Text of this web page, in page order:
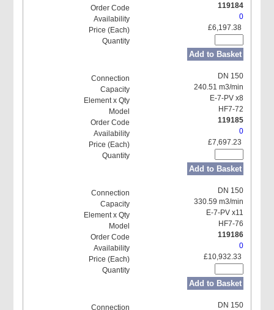
119184
0
£6,197.38
Add to Basket
DN 150
240.51 m3/min
E-7-PV x8
HF7-72
119185
0
£7,697.23
Add to Basket
DN 150
330.59 m3/min
E-7-PV x11
HF7-76
119186
0
£10,932.33
Add to Basket
DN 150